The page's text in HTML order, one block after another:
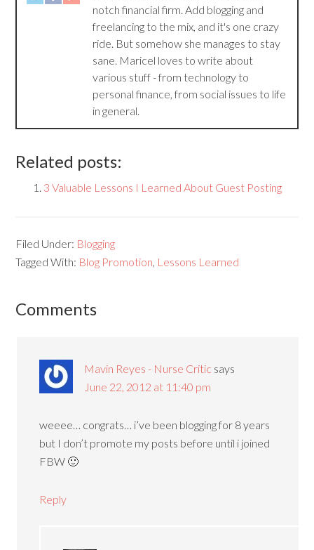
notch financial firm. Add blogging and
freelancing to the mix, and it's one crazy
ride. But somehow she manages to stay
sane. Maricel loves to write about
various stuff - from technology to
personal finance, from social issues to life
in general.
Related posts:
3 Valuable Lessons I Learned About Guest Posting
Filed Under: Blogging
Tagged With: Blog Promotion, Lessons Learned
Comments
Mavin Reyes - Nurse Critic says
June 22, 2012 at 11:40 pm
weeee… congrats… i’ve been blogging for 8 years
but I don’t promote my posts before until i joined
FBW 🙂
Reply